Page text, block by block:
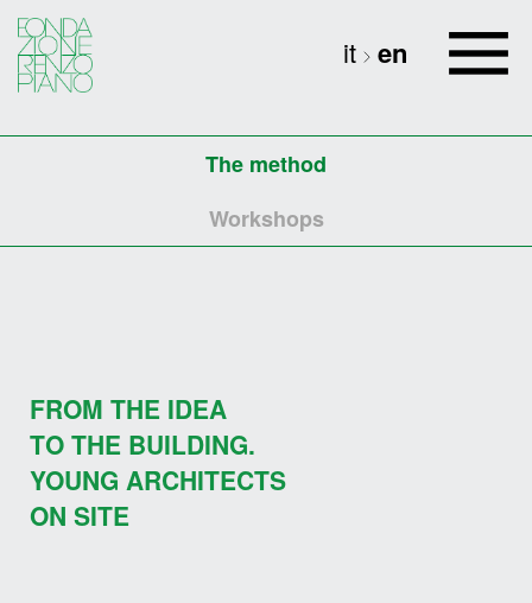
it en
The method
Workshops
FROM THE IDEA
TO THE BUILDING.
YOUNG ARCHITECTS
ON SITE